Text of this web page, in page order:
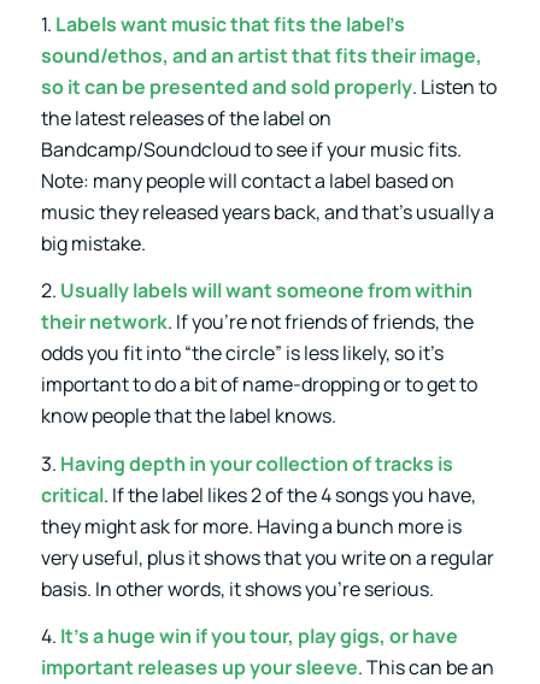
1. Labels want music that fits the label’s
sound/ethos, and an artist that fits their image,
so it can be presented and sold properly. Listen to
the latest releases of the label on
Bandcamp/Soundcloud to see if your music fits.
Note: many people will contact a label based on
music they released years back, and that’s usually a
big mistake.
2. Usually labels will want someone from within
their network. If you’re not friends of friends, the
odds you fit into “the circle” is less likely, so it’s
important to do a bit of name-dropping or to get to
know people that the label knows.
3. Having depth in your collection of tracks is
critical. If the label likes 2 of the 4 songs you have,
they might ask for more. Having a bunch more is
very useful, plus it shows that you write on a regular
basis. In other words, it shows you’re serious.
4. It’s a huge win if you tour, play gigs, or have
important releases up your sleeve. This can be an